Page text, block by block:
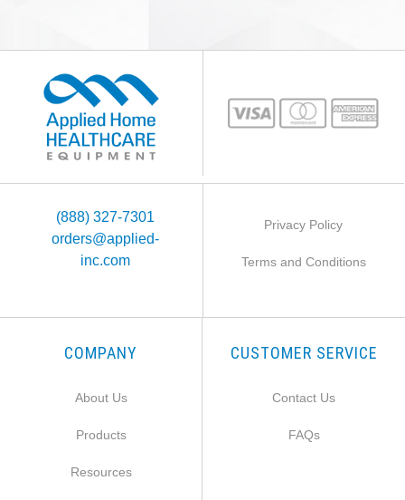
(888) 327-7301
orders@applied-
inc.com
Privacy Policy
Terms and Conditions
COMPANY
About Us
Products
Resources
CUSTOMER SERVICE
Contact Us
FAQs